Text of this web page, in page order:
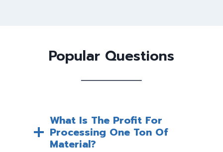
Popular Questions
What Is The Profit For
Processing One Ton Of
Material?